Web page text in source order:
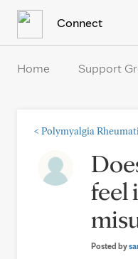
Connect
Home Support
< Polymyalgia
feel
Posted by